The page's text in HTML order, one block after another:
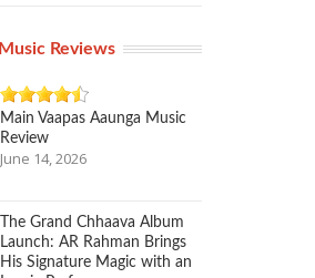
Music Reviews
Main Vaapas Aaunga Music
Review
June 14, 2026
The Grand Chhaava Album
Launch: AR Rahman Brings
His Signature Magic with an